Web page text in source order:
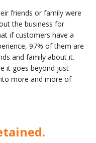
friends or family were
the business for
if customers have a
97% of them are
and family about it.
it goes beyond just
more and more of